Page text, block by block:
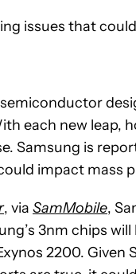
issues that
each new leap,
Samsung is
impact mass
, via SamMobile,
3nm chips
2200. Given